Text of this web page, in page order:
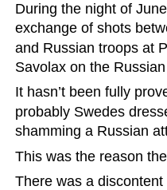
During the night of
exchange of shots
and Russian troops at
Savolax on the
It hasn’t been fully
probably Swedes
shamming a Russian
This was the reason
There was a